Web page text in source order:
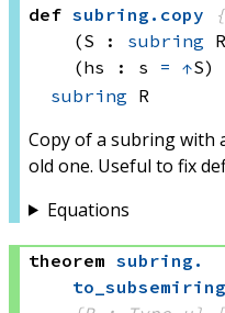
def subring . copy
(S : subring
(hs : s = ↑S)
subring R
Copy of a subring with
old one. Useful to fix
Equations
theorem subring .